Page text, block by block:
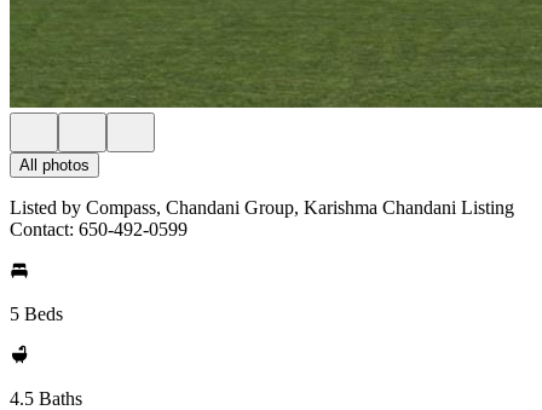
All photos
Listed by Compass, Chandani Group, Karishma Chandani Listing
Contact: 650-492-0599
5 Beds
4.5 Baths